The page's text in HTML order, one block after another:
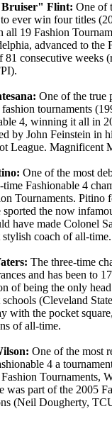
Flint: One of
to ever win four titles
all 19 Fashion
advanced to the
81 consecutive weeks
One of the true
tournaments
4, winning it all in
by John Feinstein in
League. Magnificent
One of the most
Fashionable 4
Tournaments. Pitino
the now
have made Colonel
stylish coach of all-time.
The three-time
and has been to
of being the only
(Cleveland
with the pocket
of all-time.
One of the most
4 a
Tournaments,
was part of the 2005
(Neil Dougherty,